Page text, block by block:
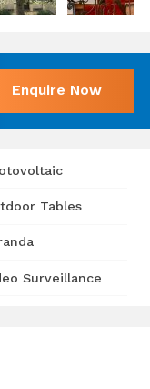
Enquire Now
Tables
Surveillance